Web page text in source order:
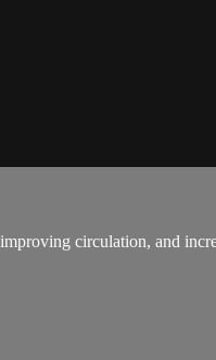
circulation, and